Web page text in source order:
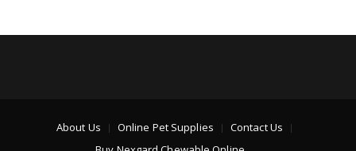
About Us Online Pet Supplies
Contact Us